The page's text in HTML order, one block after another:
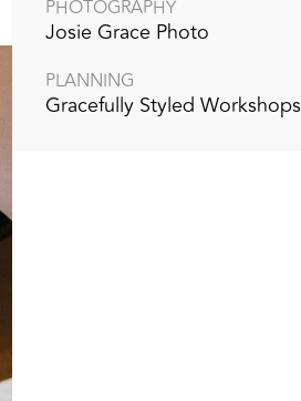
PHOTOGRAPHY
Josie Grace Photo
PLANNING
Gracefully Styled Workshops